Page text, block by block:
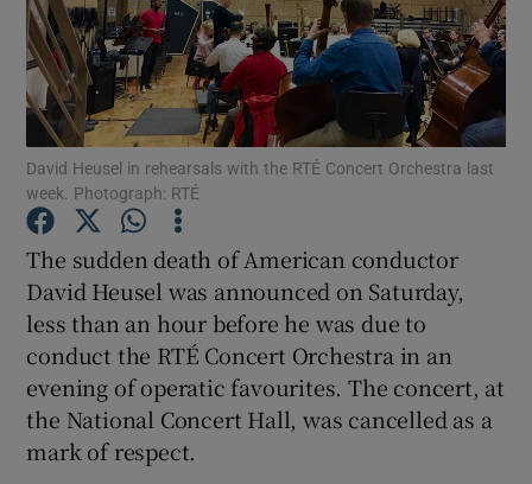
Show Motors sub sections
Show Podcasts sub sections
David Heusel in rehearsals with the RTÉ Concert Orchestra last
week. Photograph: RTÉ
The sudden death of American conductor
David Heusel was announced on Saturday,
less than an hour before he was due to
conduct the RTÉ Concert Orchestra in an
evening of operatic favourites. The concert, at
the National Concert Hall, was cancelled as a
mark of respect.